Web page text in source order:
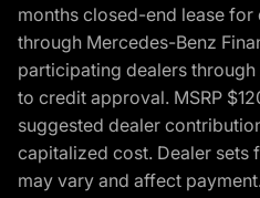
months closed-end lease
through Mercedes-Benz
participating dealers
to credit approval. MSRP
suggested dealer
capitalized cost. Dealer sets
may vary and affect